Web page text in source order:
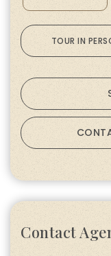
TOUR IN
Contact